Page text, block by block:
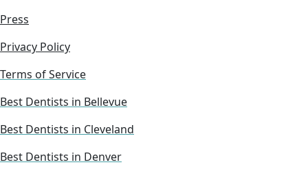
Press
Privacy Policy
Terms of Service
Best Dentists in Bellevue
Best Dentists in Cleveland
Best Dentists in Denver